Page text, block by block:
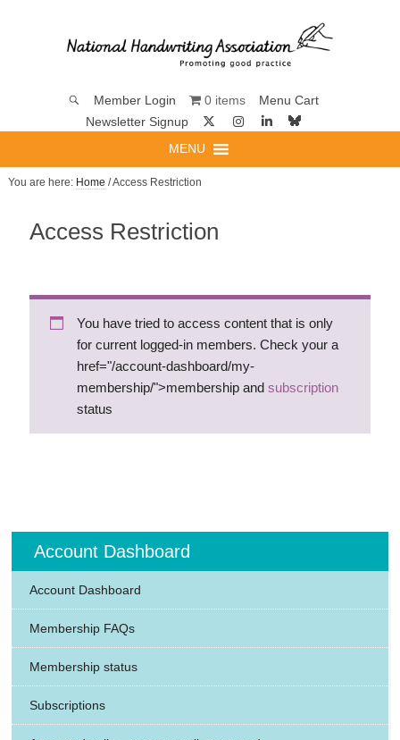
Member Login 0 items
Menu Cart
Newsletter Signup
MENU
You are here: Home / Access Restriction
Access Restriction
You have tried to access content that is only
for current logged-in members. Check your a
href="/account-dashboard/my-
membership/">membership and subscription
status
Account Dashboard
Account Dashboard
Membership FAQs
Membership status
Subscriptions